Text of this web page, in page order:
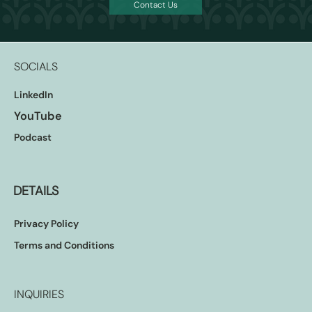
Contact Us
SOCIALS
LinkedIn
YouTube
Podcast
DETAILS
Privacy Policy
Terms and Conditions
INQUIRIES